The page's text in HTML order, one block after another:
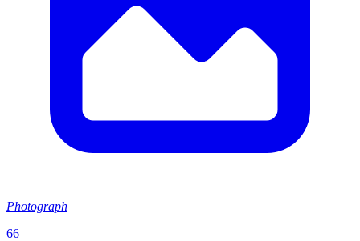
Photograph
66